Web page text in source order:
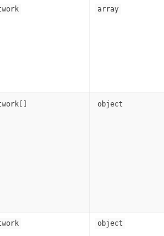
array
object
object